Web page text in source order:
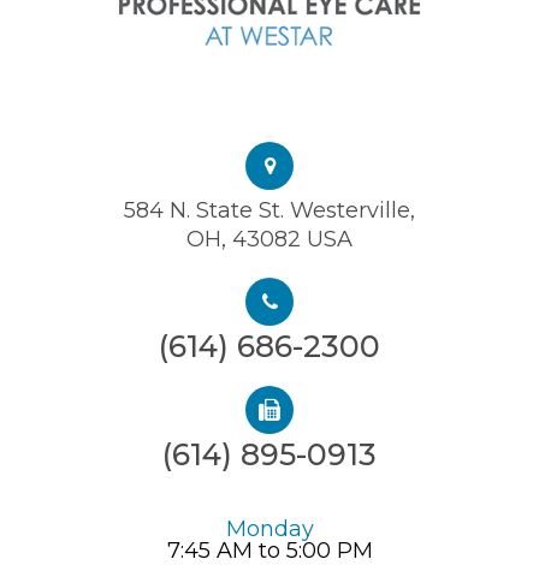
584 N. State St. Westerville,
OH, 43082 USA
(614) 686-2300
(614) 895-0913
Monday
7:45 AM to 5:00 PM